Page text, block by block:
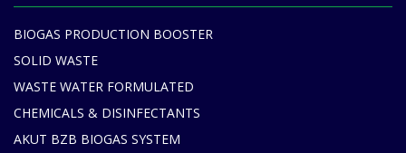
BIOGAS PRODUCTION BOOSTER
SOLID WASTE
WASTE WATER FORMULATED
CHEMICALS & DISINFECTANTS
AKUT BZB BIOGAS SYSTEM